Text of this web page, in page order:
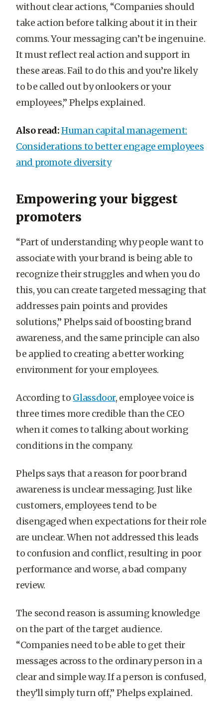
without clear actions, “Companies should
take action before talking about it in their
comms. Your messaging can’t be ingenuine.
It must reflect real action and support in
these areas. Fail to do this and you’re likely
to be called out by onlookers or your
employees,” Phelps explained.
Also read:Human capital management:
Considerations to better engage employees
and promote diversity
Empowering your biggest
promoters
“Part of understanding why people want to
associate with your brand is being able to
recognize their struggles and when you do
this, you can create targeted messaging that
addresses pain points and provides
solutions,” Phelps said of boosting brand
awareness, and the same principle can also
be applied to creating a better working
environment for your employees.
According to Glassdoor, employee voice is
three times more credible than the CEO
when it comes to talking about working
conditions in the company.
Phelps says that a reason for poor brand
awareness is unclear messaging. Just like
customers, employees tend to be
disengaged when expectations for their role
are unclear. When not addressed this leads
to confusion and conflict, resulting in poor
performance and worse, a bad company
review.
The second reason is assuming knowledge
on the part of the target audience.
“Companies need to be able to get their
messages across to the ordinary person in a
clear and simple way. If a person is confused,
they’ll simply turn off,” Phelps explained.